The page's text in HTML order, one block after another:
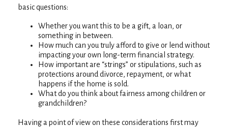
basic questions:
Whether you want this to be a gift, a loan, or
something in between.
How much can you truly afford to give or lend without
impacting your own long-term financial strategy.
How important are “strings” or stipulations, such as
protections around divorce, repayment, or what
happens if the home is sold.
What do you think about fairness among children or
grandchildren?
Having a point of view on these considerations first may